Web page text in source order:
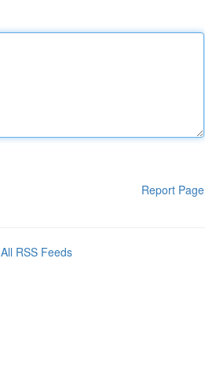
Report Page
All RSS Feeds